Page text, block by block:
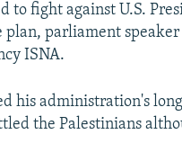
to fight against U.S.
plan, parliament
ISNA.
his administration's
the Palestinians